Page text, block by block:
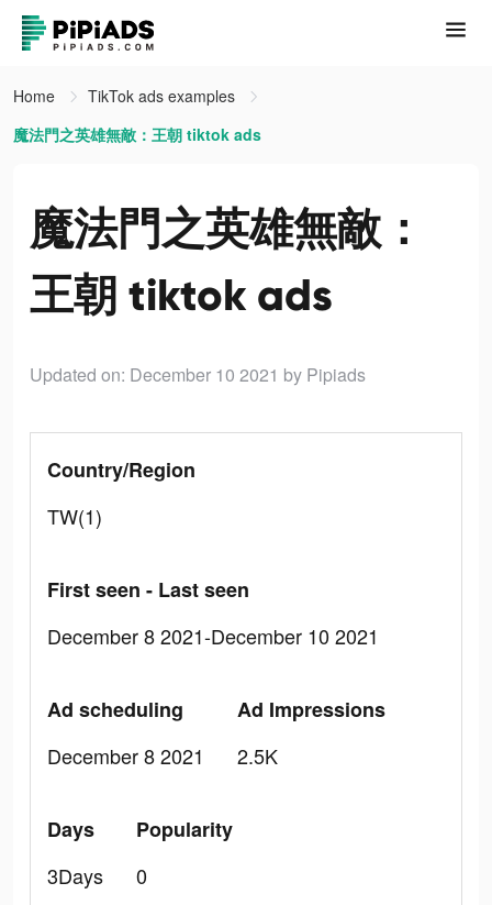
Home
TikTok ads examples
魔法門之英雄無敵：王朝 tiktok ads
魔法門之英雄無敵：
王朝 tiktok ads
Updated on: December 10 2021 by Pipiads
Country/Region
TW(1)
First seen - Last seen
December 8 2021-December 10 2021
Ad scheduling
December 8 2021
Ad Impressions
2.5K
Days
3Days
Popularity
0